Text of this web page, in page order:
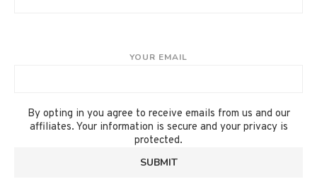
YOUR EMAIL
By opting in you agree to receive emails from us and our
affiliates. Your information is secure and your privacy is
protected.